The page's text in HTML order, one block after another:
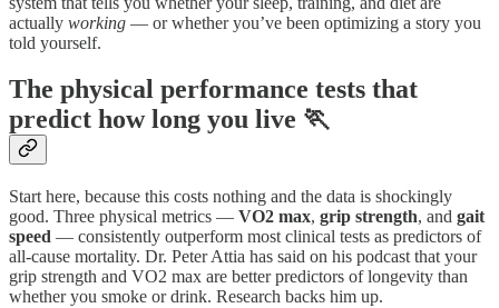
actually working — or whether you’ve been optimizing a story you
told yourself.
The physical performance tests that
predict how long you live 🏃
Start here, because this costs nothing and the data is shockingly
good. Three physical metrics — VO2 max, grip strength, and gait
speed — consistently outperform most clinical tests as predictors of
all-cause mortality. Dr. Peter Attia has said on his podcast that your
grip strength and VO2 max are better predictors of longevity than
whether you smoke or drink. Research backs him up.